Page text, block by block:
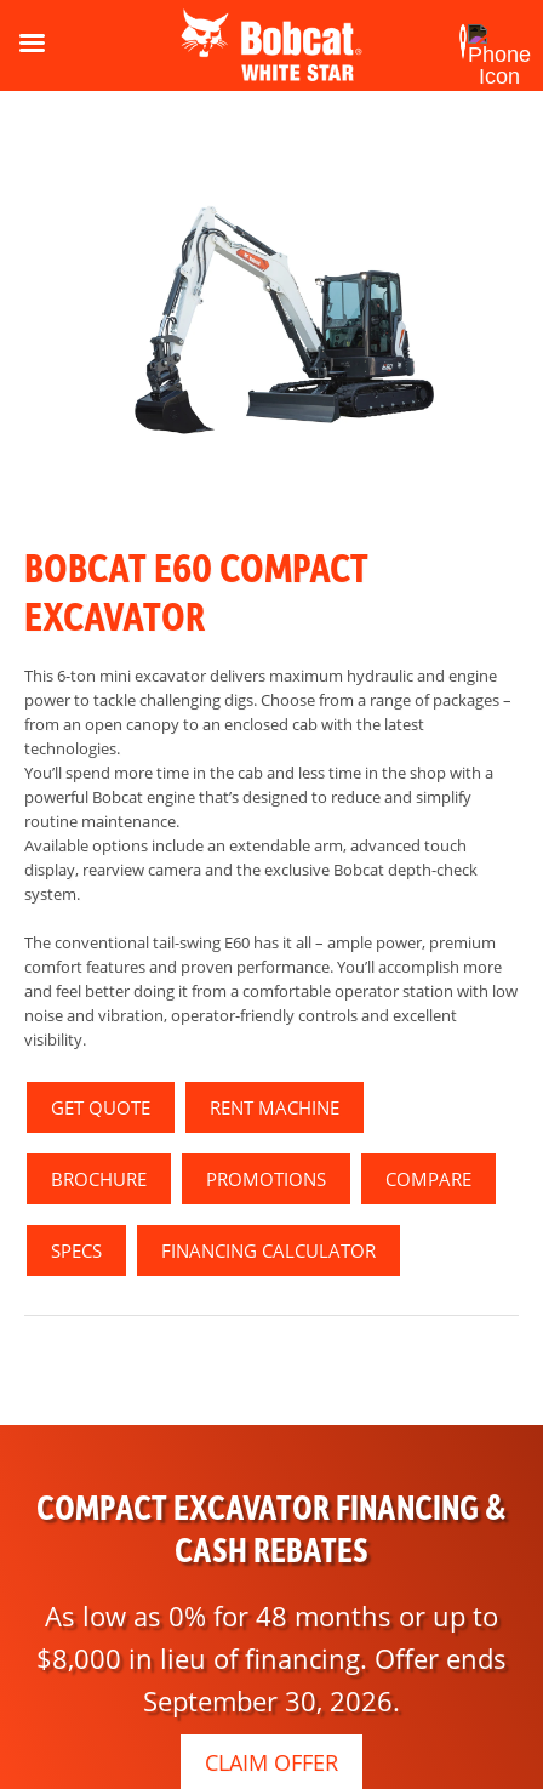
BOBCAT E60 COMPACT
EXCAVATOR
This 6-ton mini excavator delivers maximum hydraulic and engine
power to tackle challenging digs. Choose from a range of packages –
from an open canopy to an enclosed cab with the latest
technologies.
You’ll spend more time in the cab and less time in the shop with a
powerful Bobcat engine that’s designed to reduce and simplify
routine maintenance.
Available options include an extendable arm, advanced touch
display, rearview camera and the exclusive Bobcat depth-check
system.
The conventional tail-swing E60 has it all – ample power, premium
comfort features and proven performance. You’ll accomplish more
and feel better doing it from a comfortable operator station with low
noise and vibration, operator-friendly controls and excellent
visibility.
GET QUOTE RENT MACHINE
BROCHURE PROMOTIONS COMPARE
SPECS FINANCING CALCULATOR
COMPACT EXCAVATOR FINANCING &
CASH REBATES
As low as 0% for 48 months or up to
$8,000 in lieu of financing. Offer ends
September 30, 2026.
CLAIM OFFER